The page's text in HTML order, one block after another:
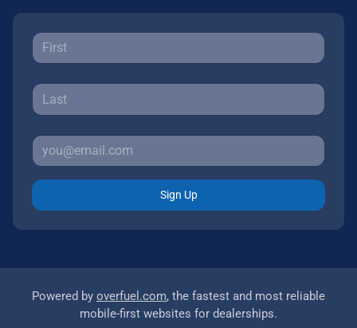
Sign Up
Powered by overfuel.com, the fastest and most reliable
mobile-first websites for dealerships.